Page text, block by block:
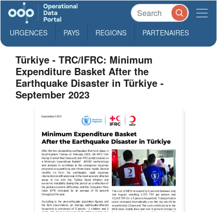
URGENCES PAYS REGIONS PARTENAIRES
Türkiye - TRC/IFRC: Minimum
Expenditure Basket After the
Earthquake Disaster in Türkiye -
September 2023